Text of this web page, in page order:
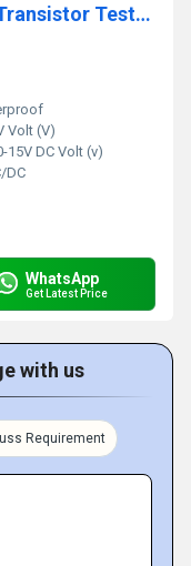
LCR-T4 12864 LCD Graphical Transistor Tester Resistance Capacitance ESR SCR Meter
Volt (V)
15V DC Volt (v)
DC
WhatsApp
Get Latest Price
with us
Requirement